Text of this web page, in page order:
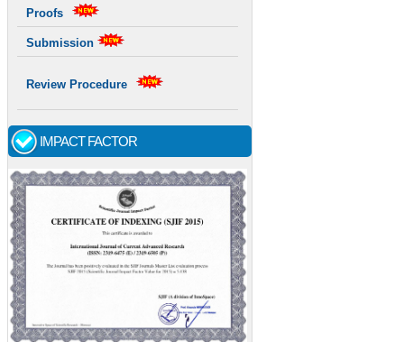
Proofs
Submission
Review Procedure
IMPACT FACTOR